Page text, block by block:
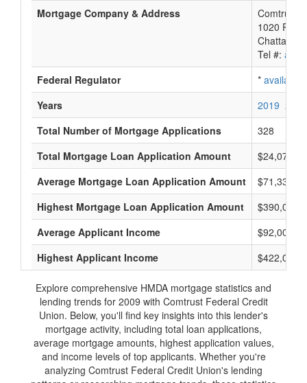
Mortgage Company & Address
Comtrust
1020
Tel #:
Federal Regulator
* available
Years
2019 2018
Total Number of Mortgage Applications
328
Total Mortgage Loan Application Amount
Average Mortgage Loan Application Amount
$71,333
Highest Mortgage Loan Application Amount
$390,000
Average Applicant Income
$92,000
Highest Applicant Income
$422,000
Explore comprehensive HMDA mortgage statistics and
lending trends for 2009 with Comtrust Federal Credit
Union. Below, you'll find key insights into this lender's
mortgage activity, including total loan applications,
average mortgage amounts, highest application values,
and income levels of top applicants. Whether you're
analyzing Comtrust Federal Credit Union's lending